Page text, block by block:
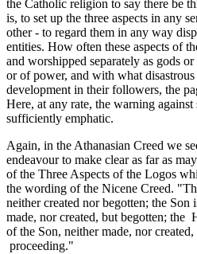
the Catholic religion to say there be
is, to set up the three aspects in any
other - to regard them in any way
entities. How often these aspects of
and worshipped separately as gods
or of power, and with what
development in their followers, the
Here, at any rate, the warning against
sufficiently emphatic.
Again, in the Athanasian Creed we
endeavour to make clear as far as
of the Three Aspects of the Logos
the wording of the Nicene Creed.
neither created nor begotten; the Son
made, nor created, but begotten; the
of the Son, neither made, nor
proceeding."